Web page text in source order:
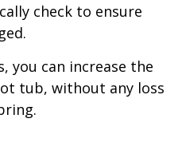
check to ensure
you can increase the
tub, without any loss